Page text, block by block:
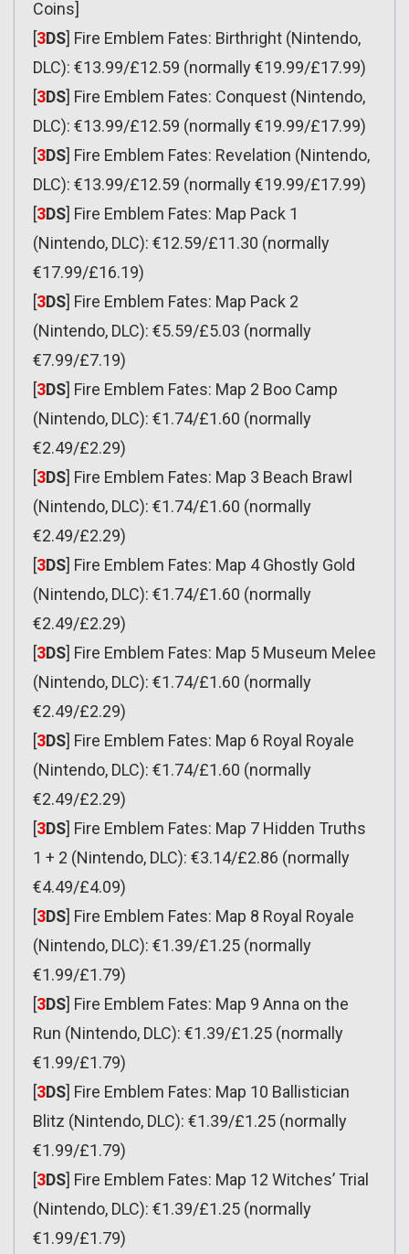
Coins]
[3DS] Fire Emblem Fates: Birthright (Nintendo,
DLC): €13.99/£12.59 (normally €19.99/£17.99)
[3DS] Fire Emblem Fates: Conquest (Nintendo,
DLC): €13.99/£12.59 (normally €19.99/£17.99)
[3DS] Fire Emblem Fates: Revelation (Nintendo,
DLC): €13.99/£12.59 (normally €19.99/£17.99)
[3DS] Fire Emblem Fates: Map Pack 1
(Nintendo, DLC): €12.59/£11.30 (normally
€17.99/£16.19)
[3DS] Fire Emblem Fates: Map Pack 2
(Nintendo, DLC): €5.59/£5.03 (normally
€7.99/£7.19)
[3DS] Fire Emblem Fates: Map 2 Boo Camp
(Nintendo, DLC): €1.74/£1.60 (normally
€2.49/£2.29)
[3DS] Fire Emblem Fates: Map 3 Beach Brawl
(Nintendo, DLC): €1.74/£1.60 (normally
€2.49/£2.29)
[3DS] Fire Emblem Fates: Map 4 Ghostly Gold
(Nintendo, DLC): €1.74/£1.60 (normally
€2.49/£2.29)
[3DS] Fire Emblem Fates: Map 5 Museum Melee
(Nintendo, DLC): €1.74/£1.60 (normally
€2.49/£2.29)
[3DS] Fire Emblem Fates: Map 6 Royal Royale
(Nintendo, DLC): €1.74/£1.60 (normally
€2.49/£2.29)
[3DS] Fire Emblem Fates: Map 7 Hidden Truths
1 + 2 (Nintendo, DLC): €3.14/£2.86 (normally
€4.49/£4.09)
[3DS] Fire Emblem Fates: Map 8 Royal Royale
(Nintendo, DLC): €1.39/£1.25 (normally
€1.99/£1.79)
[3DS] Fire Emblem Fates: Map 9 Anna on the
Run (Nintendo, DLC): €1.39/£1.25 (normally
€1.99/£1.79)
[3DS] Fire Emblem Fates: Map 10 Ballistician
Blitz (Nintendo, DLC): €1.39/£1.25 (normally
€1.99/£1.79)
[3DS] Fire Emblem Fates: Map 12 Witches’ Trial
(Nintendo, DLC): €1.39/£1.25 (normally
€1.99/£1.79)